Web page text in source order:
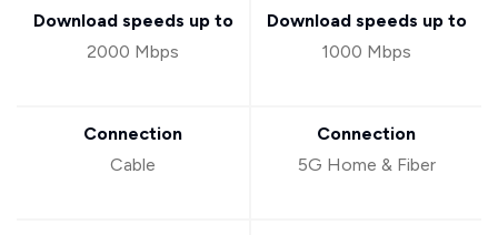
Download speeds up to
2000 Mbps
Connection
Cable
Download speeds up to
1000 Mbps
Connection
5G Home & Fiber